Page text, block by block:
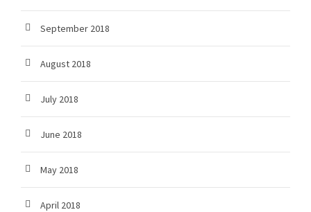
September 2018
August 2018
July 2018
June 2018
May 2018
April 2018